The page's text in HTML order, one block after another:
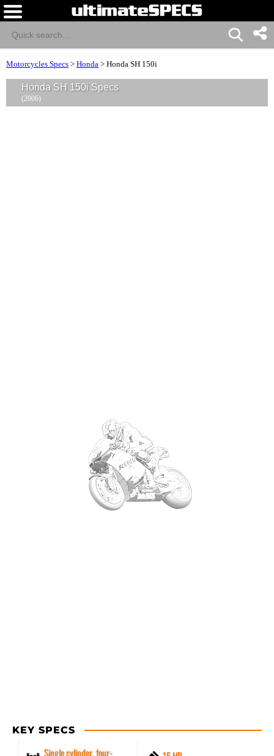
Motorcycles Specs > Honda > Honda SH 150i
Honda SH 150i Specs
(2006)
KEY SPECS
Single cylinder, four-